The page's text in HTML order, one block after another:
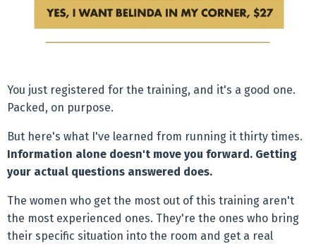
You just registered for the training, and it's a good one.
Packed, on purpose.
But here's what I've learned from running it thirty times.
Information alone doesn't move you forward. Getting
your actual questions answered does.
The women who get the most out of this training aren't
the most experienced ones. They're the ones who bring
their specific situation into the room and get a real